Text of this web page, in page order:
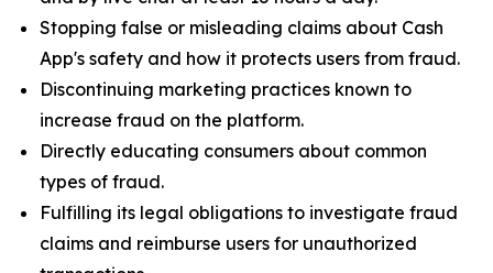
Stopping false or misleading claims about Cash
App's safety and how it protects users from fraud.
Discontinuing marketing practices known to
increase fraud on the platform.
Directly educating consumers about common
types of fraud.
Fulfilling its legal obligations to investigate fraud
claims and reimburse users for unauthorized